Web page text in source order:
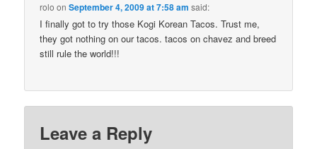
rolo onSeptember 4, 2009 at 7:58 am said:
I finally got to try those Kogi Korean Tacos. Trust me,
they got nothing on our tacos. tacos on chavez and breed
still rule the world!!!
Leave a Reply